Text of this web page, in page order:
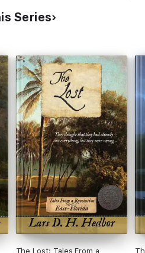
Series
The Lost: Tales From a